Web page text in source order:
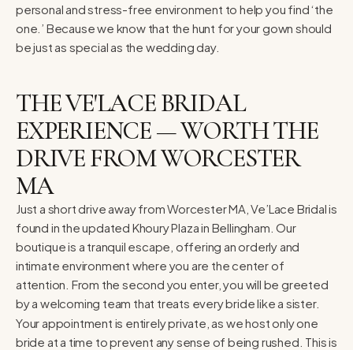
personal and stress-free environment to help you find ‘the
one.’ Because we know that the hunt for your gown should
be just as special as the wedding day.
THE VE'LACE BRIDAL
EXPERIENCE — WORTH THE
DRIVE FROM WORCESTER
MA
Just a short drive away from Worcester MA, Ve’Lace Bridal is
found in the updated Khoury Plaza in Bellingham. Our
boutique is a tranquil escape, offering an orderly and
intimate environment where you are the center of
attention. From the second you enter, you will be greeted
by a welcoming team that treats every bride like a sister.
Your appointment is entirely private, as we host only one
bride at a time to prevent any sense of being rushed. This is